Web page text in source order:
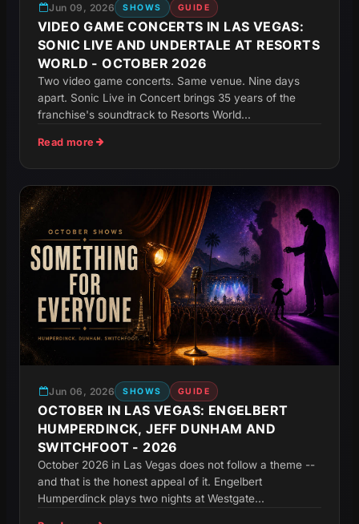
Jun 09, 2026 SHOWS GUIDE
VIDEO GAME CONCERTS IN LAS VEGAS:
SONIC LIVE AND UNDERTALE AT RESORTS
WORLD - OCTOBER 2026
Two video game concerts. Same venue. Nine days
apart. Sonic Live in Concert brings 35 years of the
franchise's soundtrack to Resorts World...
Read more
Jun 06, 2026 SHOWS GUIDE
OCTOBER IN LAS VEGAS: ENGELBERT
HUMPERDINCK, JEFF DUNHAM AND
SWITCHFOOT - 2026
October 2026 in Las Vegas does not follow a theme --
and that is the honest appeal of it. Engelbert
Humperdinck plays two nights at Westgate...